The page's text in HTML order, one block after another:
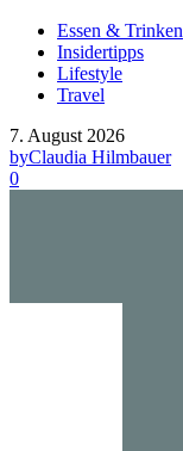
Essen & Trinken
Insidertipps
Lifestyle
Travel
7. August 2026
byClaudia Hilmbauer
0